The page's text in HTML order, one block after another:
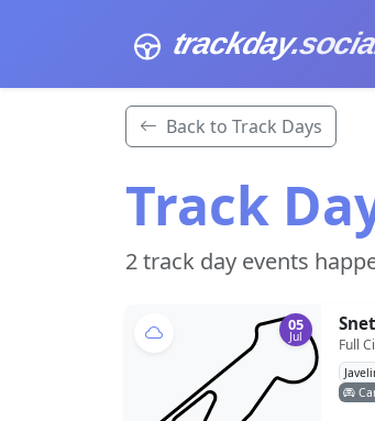
trackday
Back to Track Days
Track
2 track day events
05
Jul Full